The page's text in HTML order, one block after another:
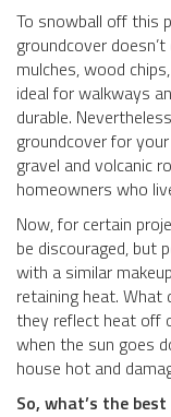
To snowball off this
groundcover
mulches, wood
ideal for walkways
durable.
groundcover for
gravel and volcanic
homeowners who
Now, for certain
be discouraged, but
with a similar
retaining heat. What
they reflect heat off
when the sun goes
house hot and
So, what’s the